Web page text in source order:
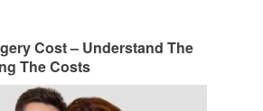
Cost – Understand The
The Costs